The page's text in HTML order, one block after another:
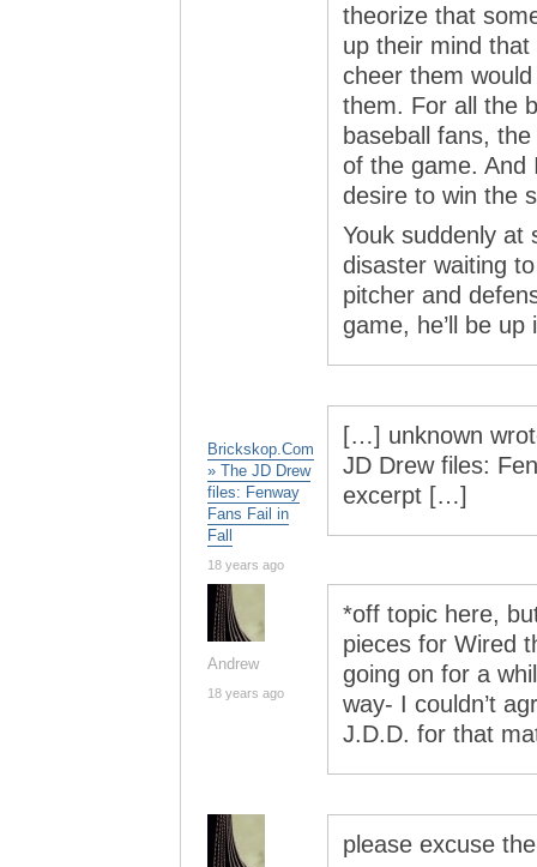
theorize that
up their mind
cheer them
them. For all the
baseball fans,
of the game. And
desire to win the
Youk suddenly at
disaster waiting
pitcher and
game, he’ll be
Brickskop.Com
» The JD Drew
files: Fenway
Fans Fail in
Fall
18 years ago
[…] unknown
JD Drew files:
excerpt […]
Andrew
18 years ago
*off topic here,
pieces for Wired
going on for a
way- I couldn’t
J.D.D. for that
please excuse